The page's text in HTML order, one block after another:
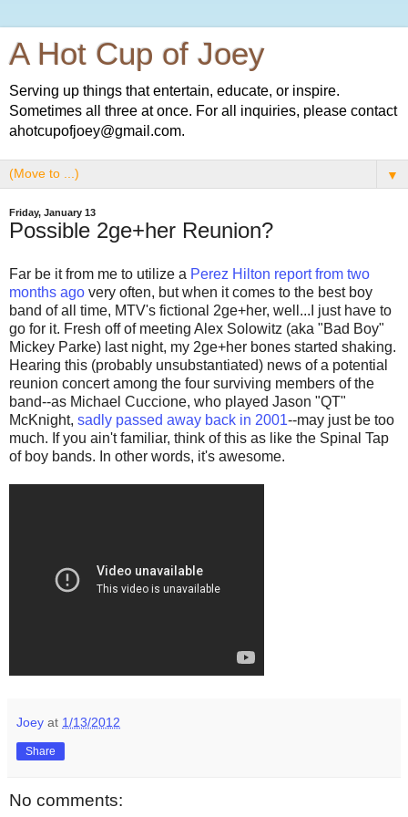
A Hot Cup of Joey
Serving up things that entertain, educate, or inspire.
Sometimes all three at once. For all inquiries, please contact
ahotcupofjoey@gmail.com.
▼
Friday, January 13
Possible 2ge+her Reunion?
Far be it from me to utilize a Perez Hilton report from two
months ago very often, but when it comes to the best boy
band of all time, MTV's fictional 2ge+her, well...I just have to
go for it. Fresh off of meeting Alex Solowitz (aka "Bad Boy"
Mickey Parke) last night, my 2ge+her bones started shaking.
Hearing this (probably unsubstantiated) news of a potential
reunion concert among the four surviving members of the
band--as Michael Cuccione, who played Jason "QT"
McKnight, sadly passed away back in 2001--may just be too
much. If you ain't familiar, think of this as like the Spinal Tap
of boy bands. In other words, it's awesome.
Joey at 1/13/2012
Share
No comments: